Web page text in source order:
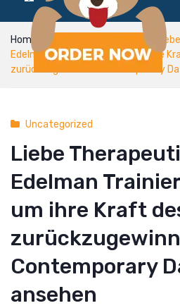
Home
Edelman Trainiert Frauen , um ihre
zurückzugewinnen Contemporary
Uncategorized
Liebe
Edelman
um ihre Kraft
Contemporary
ansehen